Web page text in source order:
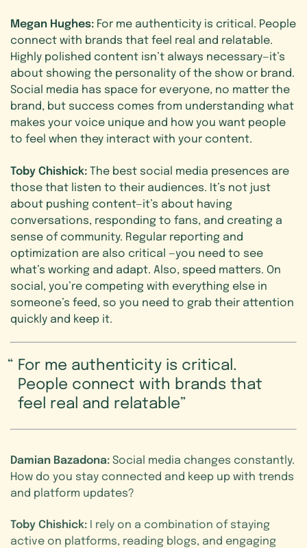
Megan Hughes: For me authenticity is critical. People
connect with brands that feel real and relatable.
Highly polished content isn’t always necessary—it’s
about showing the personality of the show or brand.
Social media has space for everyone, no matter the
brand, but success comes from understanding what
makes your voice unique and how you want people
to feel when they interact with your content.
Toby Chishick:The best social media presences are
those that listen to their audiences. It’s not just
about pushing content—it’s about having
conversations, responding to fans, and creating a
sense of community. Regular reporting and
optimization are also critical —you need to see
what’s working and adapt. Also, speed matters. On
social, you’re competing with everything else in
someone’s feed, so you need to grab their attention
quickly and keep it.
For me authenticity is critical.
People connect with brands that
feel real and relatable
Damian Bazadona:Social media changes constantly.
How do you stay connected and keep up with trends
and platform updates?
Toby Chishick: I rely on a combination of staying
active on platforms, reading blogs, and engaging